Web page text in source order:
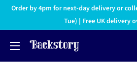
Order by 4pm for next-day delivery or
Tue) | Free UK delivery